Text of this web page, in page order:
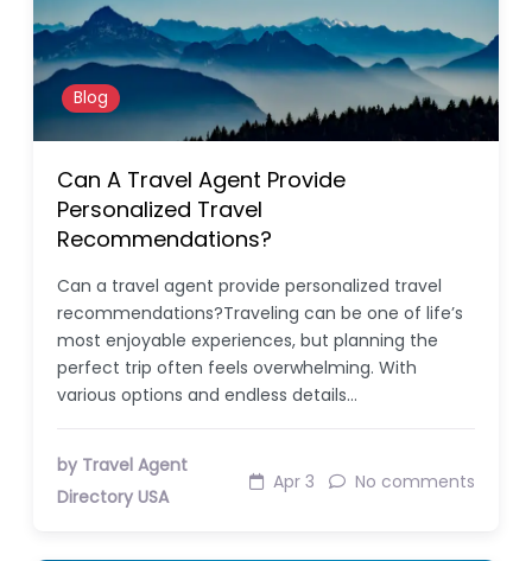
Blog
Can A Travel Agent Provide
Personalized Travel
Recommendations?
Can a travel agent provide personalized travel
recommendations?Traveling can be one of life’s
most enjoyable experiences, but planning the
perfect trip often feels overwhelming. With
various options and endless details…
by Travel Agent
Directory USA
Apr 3 No comments